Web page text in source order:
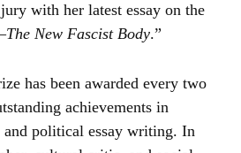
with her latest essay on the
The New Fascist Body.”
has been awarded every two
achievements in
political essay writing. In